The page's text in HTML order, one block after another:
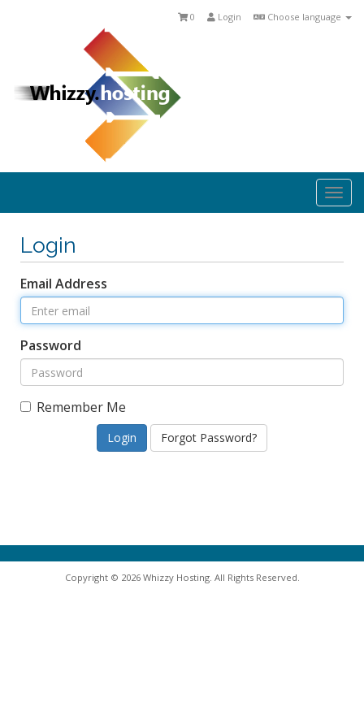
Choose language
Login
0
Login
Email Address
Password
Remember Me
Forgot Password?
Copyright © 2026 Whizzy Hosting. All Rights Reserved.